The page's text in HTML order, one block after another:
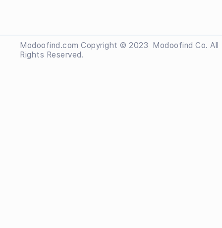
Modoofind.com Copyright © 2023 Modoofind Co. All
Rights Reserved.